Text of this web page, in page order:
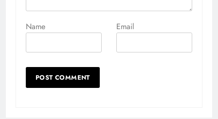
Name Email